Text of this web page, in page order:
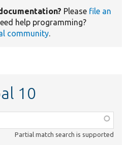
Please file an
help programming?
community.
10
Partial match search is supported